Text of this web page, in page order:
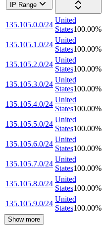
IP Range
135.105.0.0/24
United
States100.00%
135.105.1.0/24
United
States100.00%
135.105.2.0/24
United
States100.00%
135.105.3.0/24
United
States100.00%
135.105.4.0/24
United
States100.00%
135.105.5.0/24
United
States100.00%
135.105.6.0/24
United
States100.00%
135.105.7.0/24
United
States100.00%
135.105.8.0/24
United
States100.00%
135.105.9.0/24
United
States100.00%
Show more